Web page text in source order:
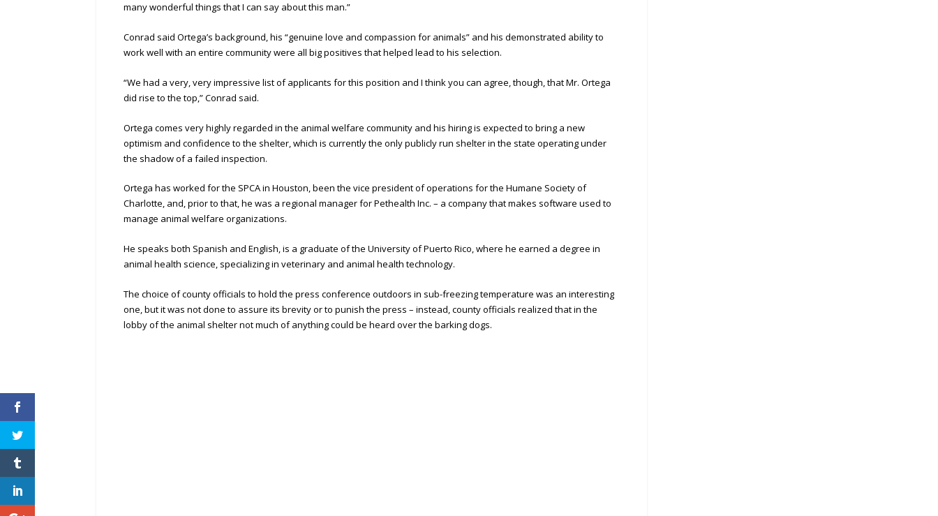
many wonderful things that I can say about this man.”
Conrad said Ortega’s background, his “genuine love and compassion for animals” and his demonstrated ability to
work well with an entire community were all big positives that helped lead to his selection.
“We had a very, very impressive list of applicants for this position and I think you can agree, though, that Mr. Ortega
did rise to the top,” Conrad said.
Ortega comes very highly regarded in the animal welfare community and his hiring is expected to bring a new
optimism and confidence to the shelter, which is currently the only publicly run shelter in the state operating under
the shadow of a failed inspection.
Ortega has worked for the SPCA in Houston, been the vice president of operations for the Humane Society of
Charlotte, and, prior to that, he was a regional manager for Pethealth Inc. – a company that makes software used to
manage animal welfare organizations.
He speaks both Spanish and English, is a graduate of the University of Puerto Rico, where he earned a degree in
animal health science, specializing in veterinary and animal health technology.
The choice of county officials to hold the press conference outdoors in sub-freezing temperature was an interesting
one, but it was not done to assure its brevity or to punish the press – instead, county officials realized that in the
lobby of the animal shelter not much of anything could be heard over the barking dogs.